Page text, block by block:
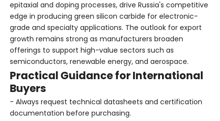
epitaxial and doping processes, drive Russia's competitive
edge in producing green silicon carbide for electronic-
grade and specialty applications. The outlook for export
growth remains strong as manufacturers broaden
offerings to support high-value sectors such as
semiconductors, renewable energy, and aerospace.
Practical Guidance for International
Buyers
- Always request technical datasheets and certification
documentation before purchasing.